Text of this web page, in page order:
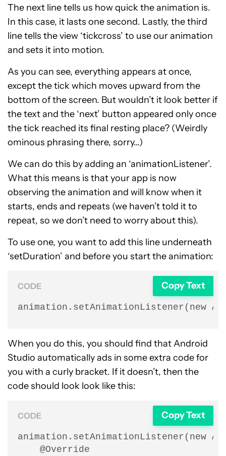
The next line tells us how quick the animation is.
In this case, it lasts one second. Lastly, the third
line tells the view ‘tickcross’ to use our animation
and sets it into motion.
As you can see, everything appears at once,
except the tick which moves upward from the
bottom of the screen. But wouldn’t it look better if
the text and the ‘next’ button appeared only once
the tick reached its final resting place? (Weirdly
ominous phrasing there, sorry…)
We can do this by adding an ‘animationListener’.
What this means is that your app is now
observing the animation and will know when it
starts, ends and repeats (we haven’t told it to
repeat, so we don’t need to worry about this).
To use one, you want to add this line underneath
‘setDuration’ and before you start the animation:
CODE Copy Text
animation.setAnimationListener(new
When you do this, you should find that Android
Studio automatically ads in some extra code for
you with a curly bracket. If it doesn’t, then the
code should look look like this:
CODE Copy Text
animation.setAnimationListener(new
    @Override